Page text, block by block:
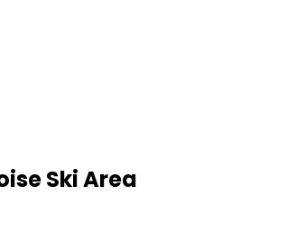
Ski Area